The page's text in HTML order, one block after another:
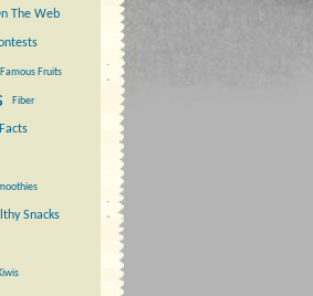
The Web
Famous Fruits
Fiber
Snacks